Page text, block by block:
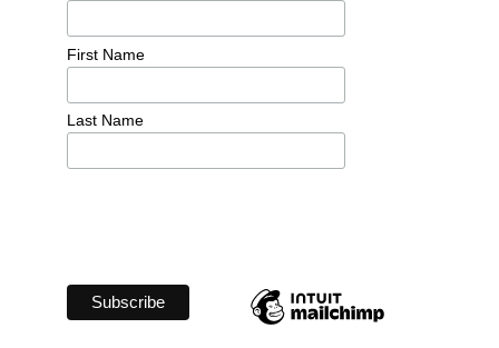
First Name
Last Name